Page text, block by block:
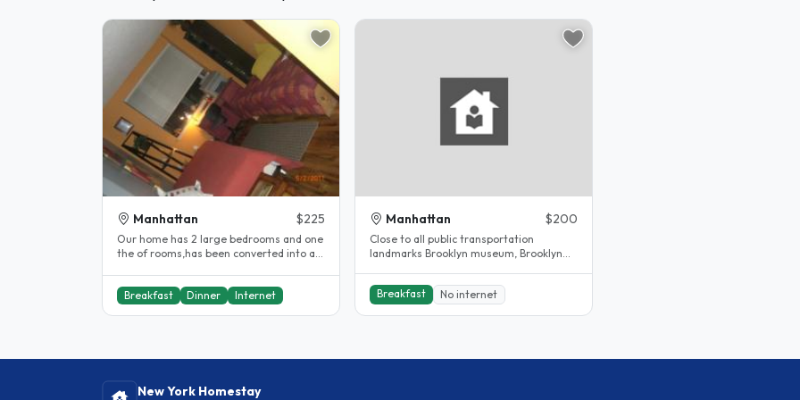
Manhattan $225
Our home has 2 large bedrooms and one
the of rooms,has been converted into a
Breakfast Dinner Internet
Manhattan $200
Close to all public transportation
landmarks Brooklyn museum, Brooklyn
Breakfast
No internet
New York Homestay